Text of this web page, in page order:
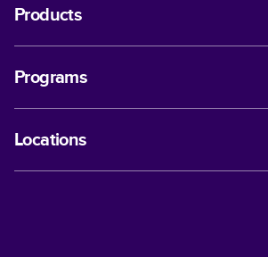
Products
Programs
Locations